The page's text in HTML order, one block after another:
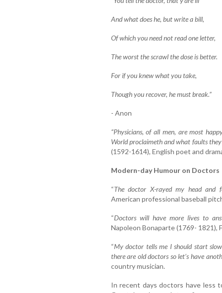
And what does he, but write a bill,
Of which you need not read one letter,
The worst the scrawl the dose is better.
For if you knew what you take,
Though you recover, he must break.”
- Anon
“Physicians, of all men, are most
World proclaimeth and what faults
(1592-1614), English poet and
Modern-day Humour on Doctors
“The doctor X-rayed my head and
American professional baseball
“Doctors will have more lives to
Napoleon Bonaparte (1769- 1821),
“My doctor tells me I should start
there are old doctors so let’s have
country musician.
In recent days doctors have less